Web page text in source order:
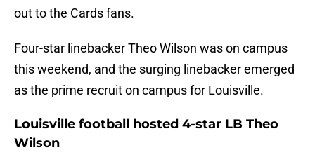
out to the Cards fans.
Four-star linebacker Theo Wilson was on campus
this weekend, and the surging linebacker emerged
as the prime recruit on campus for Louisville.
Louisville football hosted 4-star LB Theo
Wilson